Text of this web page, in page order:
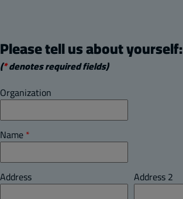
Please tell us about yourself:
(*denotes required fields)
Organization
Name*
Address Address 2